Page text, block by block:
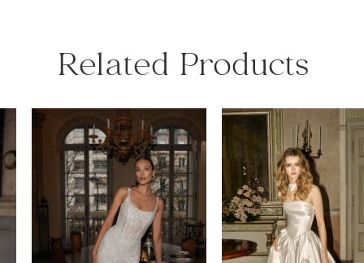
Related Products
Related
Carousel
end
AUTOPLAY
SLIDE
SLIDE